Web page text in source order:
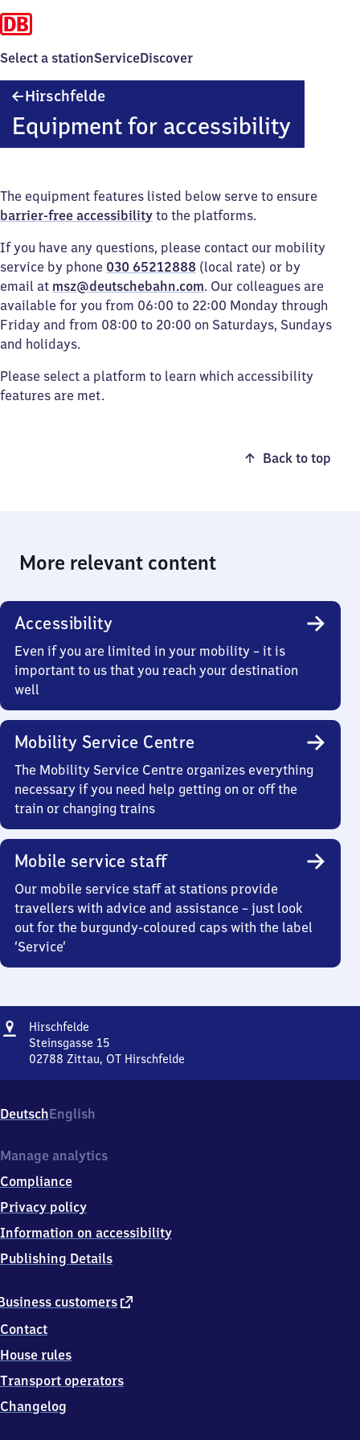
Select a stationServiceDiscover
Hirschfelde
Equipment for accessibility
The equipment features listed below serve to ensure
barrier-free accessibility to the platforms.
If you have any questions, please contact our mobility
service by phone 030 65212888 (local rate) or by
email at msz@deutschebahn.com. Our colleagues are
available for you from 06:00 to 22:00 Monday through
Friday and from 08:00 to 20:00 on Saturdays, Sundays
and holidays.
Please select a platform to learn which accessibility
features are met.
Back to top
More relevant content
Accessibility
Even if you are limited in your mobility – it is
important to us that you reach your destination
well
Mobility Service Centre
The Mobility Service Centre organizes everything
necessary if you need help getting on or off the
train or changing trains
Mobile service staff
Our mobile service staff at stations provide
travellers with advice and assistance – just look
out for the burgundy-coloured caps with the label
‘Service’
Address
Hirschfelde
Steinsgasse 15
02788 Zittau, OT Hirschfelde
15,
0
7
8
Zittau,
Hirschfelde
DeutschEnglish
customers external
Contact
House rules
Transport operators
Changelog
Manage analytics
Compliance
Privacy policy
Information on accessibility
Publishing Details